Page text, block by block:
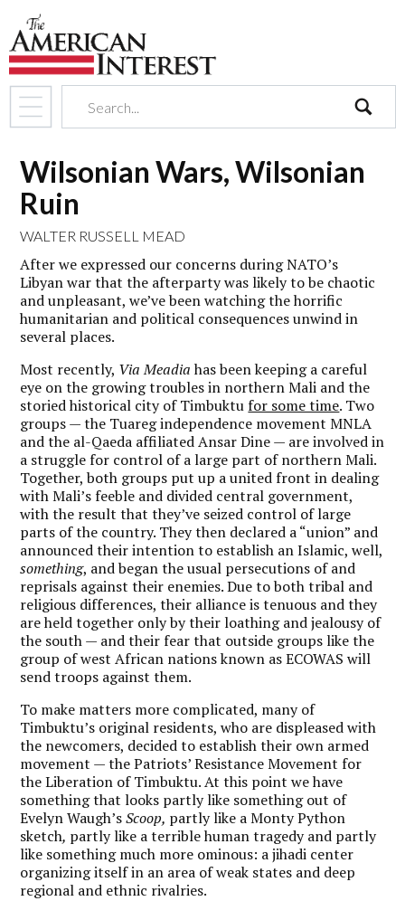
Wilsonian Wars, Wilsonian
Ruin
WALTER RUSSELL MEAD
After we expressed our concerns during NATO’s
Libyan war that the afterparty was likely to be chaotic
and unpleasant, we’ve been watching the horrific
humanitarian and political consequences unwind in
several places.
Most recently, Via Meadia has been keeping a careful
eye on the growing troubles in northern Mali and the
storied historical city of Timbuktu for some time. Two
groups — the Tuareg independence movement MNLA
and the al-Qaeda affiliated Ansar Dine — are involved in
a struggle for control of a large part of northern Mali.
Together, both groups put up a united front in dealing
with Mali’s feeble and divided central government,
with the result that they’ve seized control of large
parts of the country. They then declared a “union” and
announced their intention to establish an Islamic, well,
something, and began the usual persecutions of and
reprisals against their enemies. Due to both tribal and
religious differences, their alliance is tenuous and they
are held together only by their loathing and jealousy of
the south — and their fear that outside groups like the
group of west African nations known as ECOWAS will
send troops against them.
To make matters more complicated, many of
Timbuktu’s original residents, who are displeased with
the newcomers, decided to establish their own armed
movement — the Patriots’ Resistance Movement for
the Liberation of Timbuktu. At this point we have
something that looks partly like something out of
Evelyn Waugh’sScoop, partly like a Monty Python
sketch, partly like a terrible human tragedy and partly
like something much more ominous: a jihadi center
organizing itself in an area of weak states and deep
regional and ethnic rivalries.